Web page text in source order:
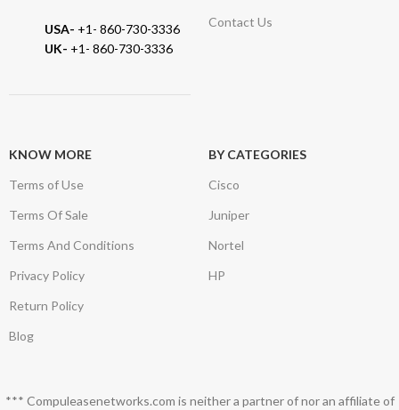
USA- +1- 860-730-3336
UK- +1- 860-730-3336
Contact Us
KNOW MORE
Terms of Use
Terms Of Sale
Terms And Conditions
Privacy Policy
Return Policy
Blog
BY CATEGORIES
Cisco
Juniper
Nortel
HP
*** Compuleasenetworks.com is neither a partner of nor an affiliate of